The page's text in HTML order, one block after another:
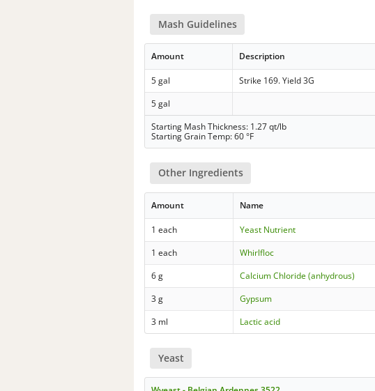
Mash Guidelines
Amount Description
5 gal Strike 169. Yield 3G
5 gal
Starting Mash Thickness: 1.27 qt/lb
Starting Grain Temp: 60 °F
Other Ingredients
Amount Name
1 each Yeast Nutrient
1 each
Whirlfloc
6 g
Calcium Chloride (anhydrous)
3 g
Gypsum
3 ml
Lactic acid
Yeast